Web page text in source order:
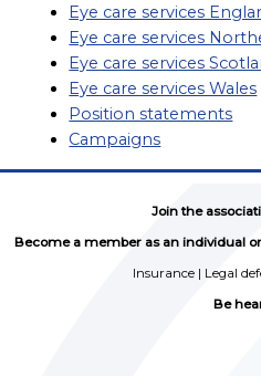
Eye care services
Eye care services
Eye care services
Eye care services Wales
Position statements
Campaigns
Join the
Become a member as an individual
Insurance | Legal
Be